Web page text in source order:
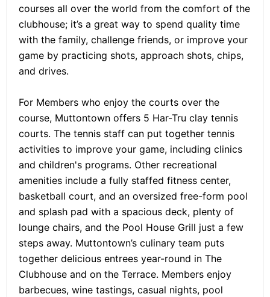
courses all over the world from the comfort of the
clubhouse; it’s a great way to spend quality time
with the family, challenge friends, or improve your
game by practicing shots, approach shots, chips,
and drives.
For Members who enjoy the courts over the
course, Muttontown offers 5 Har-Tru clay tennis
courts. The tennis staff can put together tennis
activities to improve your game, including clinics
and children's programs. Other recreational
amenities include a fully staffed fitness center,
basketball court, and an oversized free-form pool
and splash pad with a spacious deck, plenty of
lounge chairs, and the Pool House Grill just a few
steps away. Muttontown’s culinary team puts
together delicious entrees year-round in The
Clubhouse and on the Terrace. Members enjoy
barbecues, wine tastings, casual nights, pool